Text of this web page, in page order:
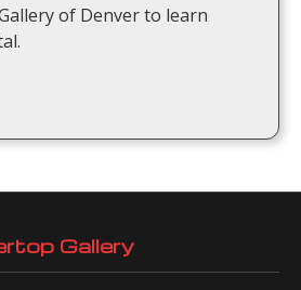
of Denver to learn
Gallery